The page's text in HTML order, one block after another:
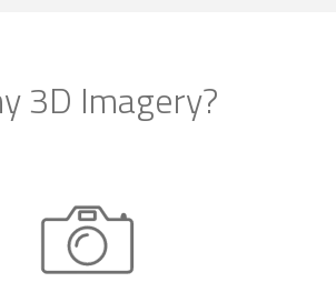
3D Imagery?